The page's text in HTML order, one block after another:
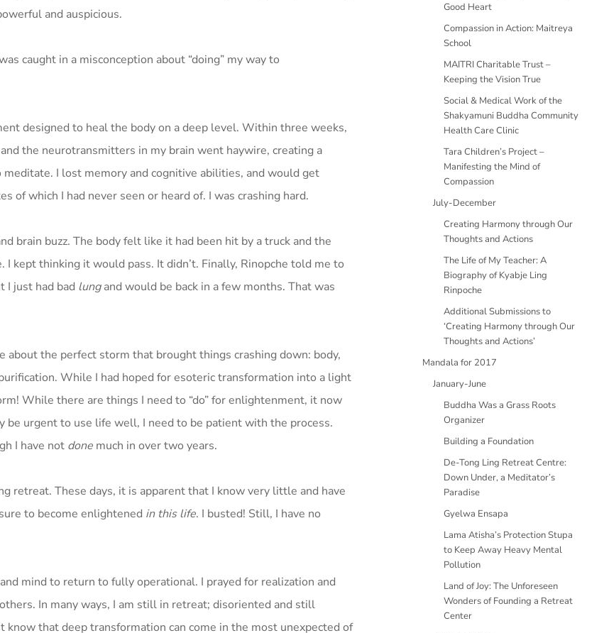
and auspicious.
caught in a misconception about “doing” my way to
designed to heal the body on a deep level. Within three weeks,
the neurotransmitters in my brain went haywire, creating a
I lost memory and cognitive abilities, and would get
of which I had never seen or heard of. I was crashing hard.
brain buzz. The body felt like it had been hit by a truck and the
kept thinking it would pass. It didn’t. Finally, Rinopche told me to
I just had bad lungand would be back in a few months. That was
the perfect storm that brought things crashing down: body,
While I had hoped for esoteric transformation into a light
While there are things I need to “do” for enlightenment, it now
urgent to use life well, I need to be patient with the process.
I have not done much in over two years.
retreat. These days, it is apparent that I know very little and have
to become enlightened in this life. I busted! Still, I have no
mind to return to fully operational. I prayed for realization and
In many ways, I am still in retreat; disoriented and still
that deep transformation can come in the most unexpected of
Good Heart
Compassion in Action: Maitreya
School
MAITRI Charitable Trust –
Keeping the Vision True
Social & Medical Work of the
Shakyamuni Buddha Community
Health Care Clinic
Tara Children’s Project –
Manifesting the Mind of
Compassion
July-December
Creating Harmony through Our
Thoughts and Actions
The Life of My Teacher: A
Biography of Kyabje Ling
Rinpoche
Additional Submissions to
‘Creating Harmony through Our
Thoughts and Actions’
Mandala for 2017
January-June
Buddha Was a Grass Roots
Organizer
Building a Foundation
De-Tong Ling Retreat Centre:
Down Under, a Meditator’s
Paradise
Gyelwa Ensapa
Lama Atisha’s Protection Stupa
to Keep Away Heavy Mental
Pollution
Land of Joy: The Unforeseen
Wonders of Founding a Retreat
Center